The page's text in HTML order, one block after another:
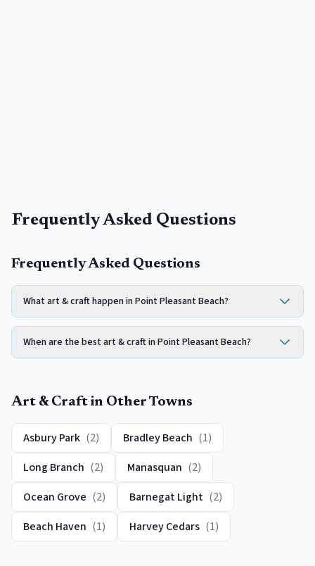
Frequently Asked Questions
Frequently Asked Questions
What art & craft happen in Point Pleasant Beach?
When are the best art & craft in Point Pleasant Beach?
Art & Craft in Other Towns
Asbury Park (2) Bradley Beach (1)
Long Branch (2) Manasquan (2)
Ocean Grove (2) Barnegat Light (2)
Beach Haven (1) Harvey Cedars (1)